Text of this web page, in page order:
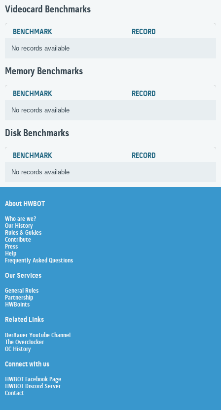
Videocard Benchmarks
BENCHMARK RECORD
No records available
Memory Benchmarks
BENCHMARK RECORD
No records available
Disk Benchmarks
BENCHMARK RECORD
No records available
About HWBOT
Who are we?
Our History
Rules & Guides
Contribute
Press
Help
Frequently Asked Questions
Our Services
General Rules
Partnership
HWBoints
Related Links
Der8auer Youtube Channel
The Overclocker
OC History
Connect with us
HWBOT Facebook Page
HWBOT Discord Server
Contact